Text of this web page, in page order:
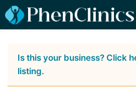
Is this your business? Click
listing.